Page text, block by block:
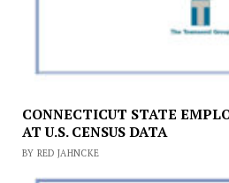
CONNECTICUT STATE
AT U.S. CENSUS DATA
BY RED JAHNCKE